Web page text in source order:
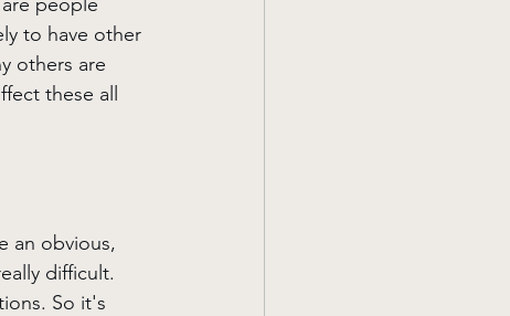
to have other
others are
these all
an obvious,
difficult.
So it's